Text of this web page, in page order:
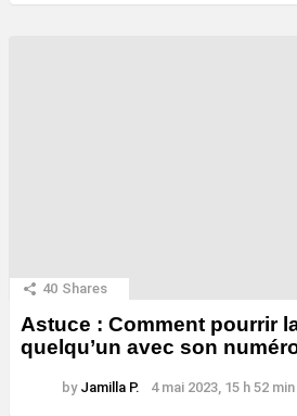
40 Shares
Astuce : Comment pourrir
quelqu’un avec son
by Jamilla P. 4 mai 2023, 15 h 52 min